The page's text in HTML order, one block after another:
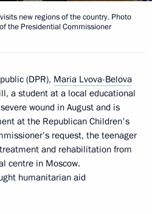
new regions of the country. Photo
the Presidential Commissioner
(DPR), Maria Lvova-Belova
a student at a local educational
wound in August and is
at the Republican Children's
request, the teenager
and rehabilitation from
centre in Moscow.
humanitarian aid